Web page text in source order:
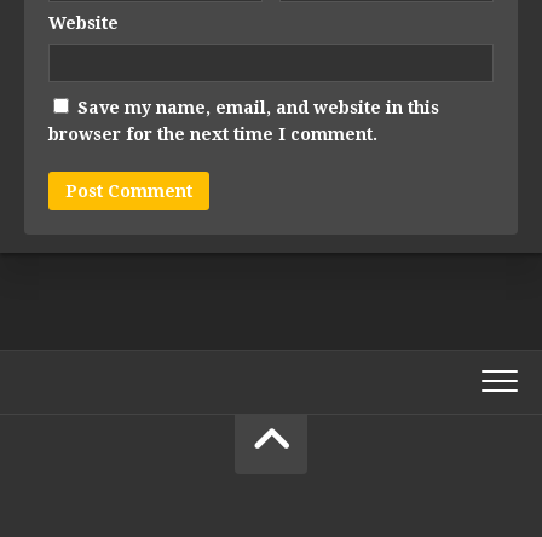
Website
Save my name, email, and website in this
browser for the next time I comment.